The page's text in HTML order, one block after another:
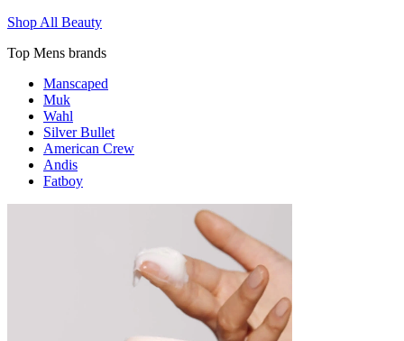
Shop All Beauty
Top Mens brands
Manscaped
Muk
Wahl
Silver Bullet
American Crew
Andis
Fatboy